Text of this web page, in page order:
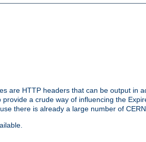
are HTTP headers that can be output
a crude way of influencing the
there is already a large number of